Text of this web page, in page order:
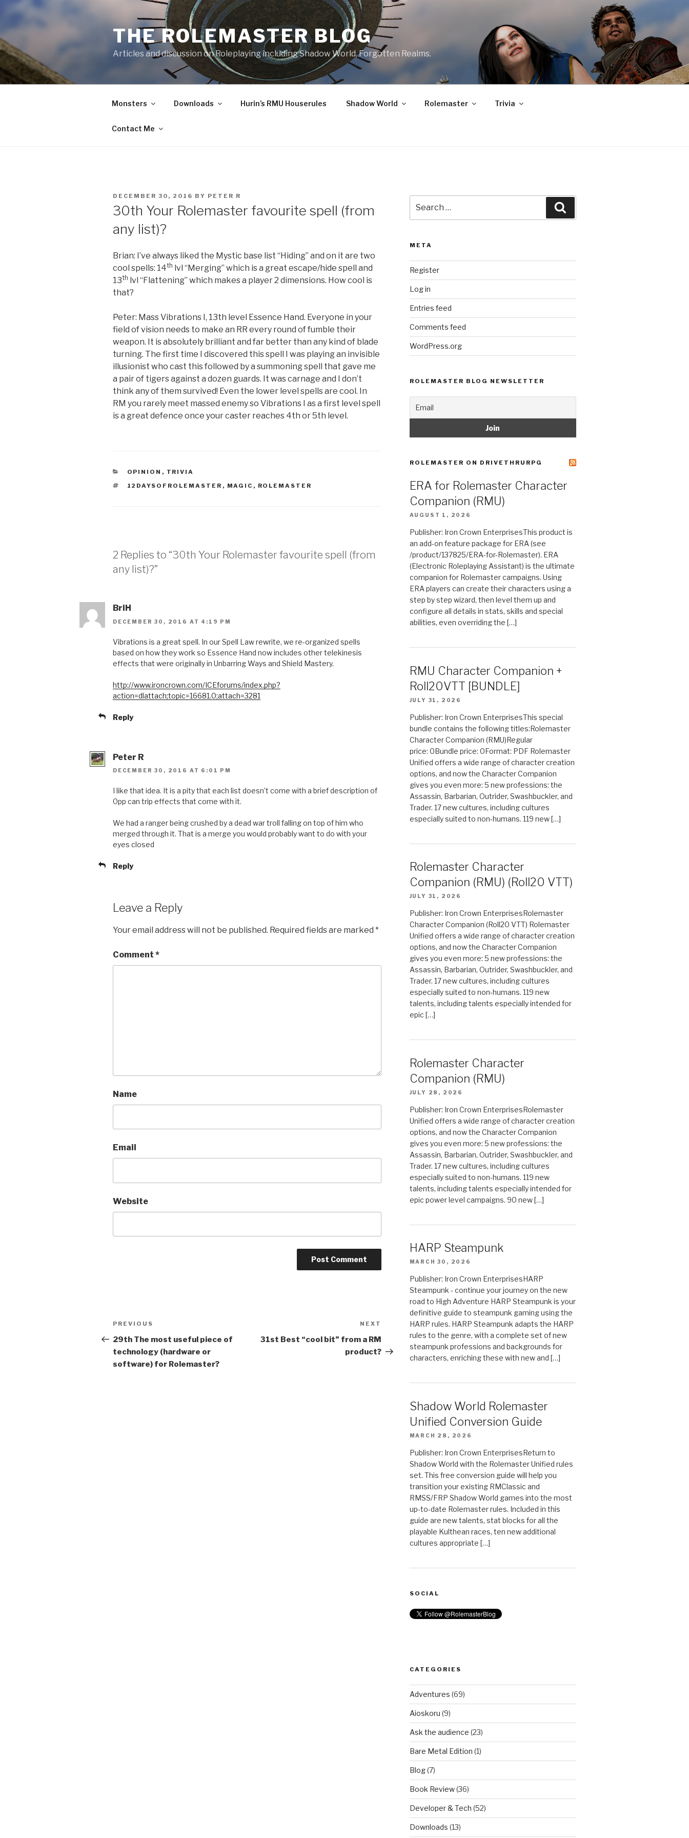
Skip
content
THE ROLEMASTER BLOG
Articles and discussion on Roleplaying including Shadow World, Forgotten Realms.
Monsters Downloads Hurin’s RMU Houserules Shadow World Rolemaster Trivia
Contact Me
POSTED
DECEMBER 30, 2016 BY PETER R
30th Your Rolemaster favourite spell (from
any list)?
Brian: I’ve always liked the Mystic base list “Hiding” and on it are two
cool spells: 14th lvl “Merging” which is a great escape/hide spell and
13th lvl “Flattening” which makes a player 2 dimensions. How cool is
that?
Peter: Mass Vibrations I, 13th level Essence Hand. Everyone in your
field of vision needs to make an RR every round of fumble their
weapon. It is absolutely brilliant and far better than any kind of blade
turning. The first time I discovered this spell I was playing an invisible
illusionist who cast this followed by a summoning spell that gave me
a pair of tigers against a dozen guards. It was carnage and I don’t
think any of them survived! Even the lower level spells are cool. In
RM you rarely meet massed enemy so Vibrations I as a first level spell
is a great defence once your caster reaches 4th or 5th level.
CATEGORIES
OPINION , TRIVIA
TAGS
12DAYSOFROLEMASTER , MAGIC , ROLEMASTER
2 Replies to “30th Your Rolemaster favourite spell (from
any list)?”
BriH
DECEMBER 30, 2016 AT 4:19 PM
Vibrations is a great spell. In our Spell Law rewrite, we re-organized spells
based on how they work so Essence Hand now includes other telekinesis
effects that were originally in Unbarring Ways and Shield Mastery.
http://www.ironcrown.com/ICEforums/index.php?
action=dlattach;topic=16681.0;attach=3281
Reply
Peter R
DECEMBER 30, 2016 AT 6:01 PM
I like that idea. It is a pity that each list doesn’t come with a brief description of
0pp can trip effects that come with it.
We had a ranger being crushed by a dead war troll falling on top of him who
merged through it. That is a merge you would probably want to do with your
eyes closed
Reply
Leave a Reply
Your email address will not be published. Required fields are marked *
Comment *
Name
Email
Website
e
r
n
a
Post
navigation
Previous
Post
PREVIOUS
29th The most useful piece of
technology (hardware or
software) for Rolemaster?
NEXT
31st Best “cool bit” from a RM
product?
for:
META
Register
Log in
Entries feed
Comments feed
WordPress.org
ROLEMASTER BLOG NEWSLETTER
ROLEMASTER ON DRIVETHRURPG
ERA for Rolemaster Character
Companion (RMU)
AUGUST 1, 2026
Publisher: Iron Crown EnterprisesThis product is
an add-on feature package for ERA (see
/product/137825/ERA-for-Rolemaster). ERA
(Electronic Roleplaying Assistant) is the ultimate
companion for Rolemaster campaigns. Using
ERA players can create their characters using a
step by step wizard, then level them up and
configure all details in stats, skills and special
abilities, even overriding the […]
RMU Character Companion +
Roll20VTT [BUNDLE]
JULY 31, 2026
Publisher: Iron Crown EnterprisesThis special
bundle contains the following titles:Rolemaster
Character Companion (RMU)Regular
price: 0Bundle price: 0Format: PDF Rolemaster
Unified offers a wide range of character creation
options, and now the Character Companion
gives you even more: 5 new professions: the
Assassin, Barbarian, Outrider, Swashbuckler, and
Trader. 17 new cultures, including cultures
especially suited to non-humans. 119 new […]
Rolemaster Character
Companion (RMU) (Roll20 VTT)
JULY 31, 2026
Publisher: Iron Crown EnterprisesRolemaster
Character Companion (Roll20 VTT) Rolemaster
Unified offers a wide range of character creation
options, and now the Character Companion
gives you even more: 5 new professions: the
Assassin, Barbarian, Outrider, Swashbuckler, and
Trader. 17 new cultures, including cultures
especially suited to non-humans. 119 new
talents, including talents especially intended for
epic […]
Rolemaster Character
Companion (RMU)
JULY 28, 2026
Publisher: Iron Crown EnterprisesRolemaster
Unified offers a wide range of character creation
options, and now the Character Companion
gives you even more: 5 new professions: the
Assassin, Barbarian, Outrider, Swashbuckler, and
Trader. 17 new cultures, including cultures
especially suited to non-humans. 119 new
talents, including talents especially intended for
epic power level campaigns. 90 new […]
HARP Steampunk
MARCH 30, 2026
Publisher: Iron Crown EnterprisesHARP
Steampunk - continue your journey on the new
road to High Adventure HARP Steampunk is your
definitive guide to steampunk gaming using the
HARP rules. HARP Steampunk adapts the HARP
rules to the genre, with a complete set of new
steampunk professions and backgrounds for
characters, enriching these with new and […]
Shadow World Rolemaster
Unified Conversion Guide
MARCH 28, 2026
Publisher: Iron Crown EnterprisesReturn to
Shadow World with the Rolemaster Unified rules
set. This free conversion guide will help you
transition your existing RMClassic and
RMSS/FRP Shadow World games into the most
up-to-date Rolemaster rules. Included in this
guide are new talents, stat blocks for all the
playable Kulthean races, ten new additional
cultures appropriate […]
SOCIAL
CATEGORIES
Adventures (69)
Aioskoru (9)
Ask the audience (23)
Bare Metal Edition (1)
Blog(7)
Book Review(36)
Developer & Tech (52)
Downloads (13)